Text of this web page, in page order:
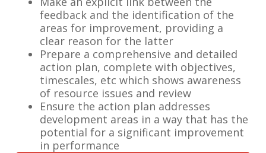
feedback and the identification of the
areas for improvement, providing a
clear reason for the latter
Prepare a comprehensive and detailed
action plan, complete with objectives,
timescales, etc which shows awareness
of resource issues and review
Ensure the action plan addresses
development areas in a way that has the
potential for a significant improvement
in performance